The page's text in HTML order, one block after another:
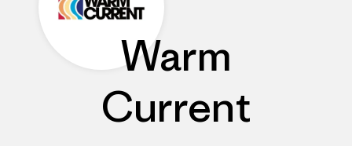
Warm
Current